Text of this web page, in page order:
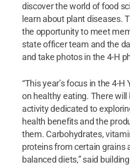
discover the world of food
learn about plant diseases.
the opportunity to meet
state officer team and the
and take photos in the 4-H
“This year’s focus in the 4-H
on healthy eating. There will
activity dedicated to
health benefits and the
them. Carbohydrates,
proteins from certain grains
balanced diets,” said